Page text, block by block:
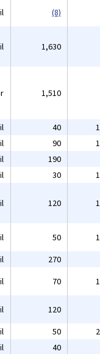
(8)
1,630
1,510
40
90
190
30
120
50
270
70
120
50
40